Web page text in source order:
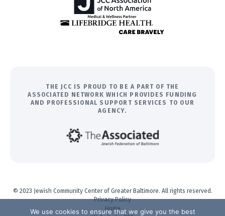
THE JCC IS PROUD TO BE A PART OF THE
ASSOCIATED NETWORK WHICH PROVIDES FUNDING
AND PROFESSIONAL SUPPORT SERVICES TO OUR
AGENCY.
© 2023 Jewish Community Center of Greater Baltimore. All rights reserved.
Privacy Policy
Home
We use cookies to ensure that we give you the best